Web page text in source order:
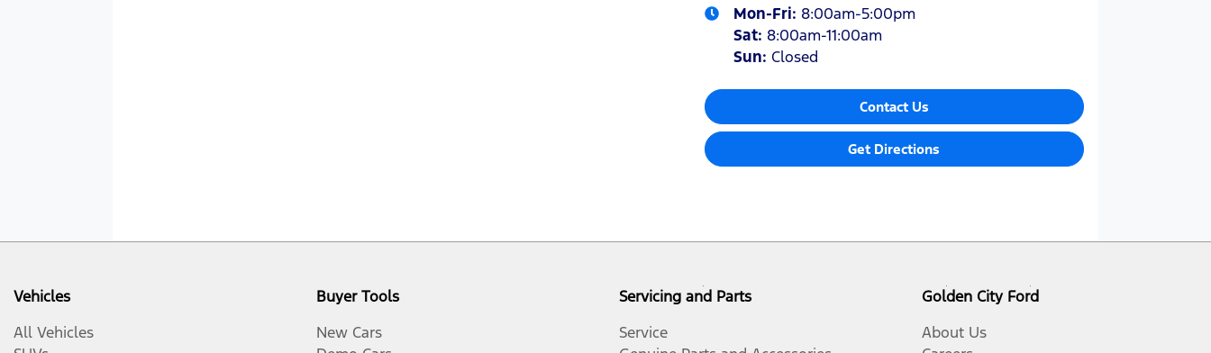
Mon-Fri: 8:00am-5:00pm
Sat: 8:00am-11:00am
Sun: Closed
Contact Us
Get Directions
Vehicles
All Vehicles
Buyer Tools
New Cars
Servicing and Parts
Service
Golden City Ford
About Us